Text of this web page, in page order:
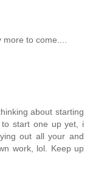
to come....
about starting
start one up yet, i
out all your and
work, lol. Keep up